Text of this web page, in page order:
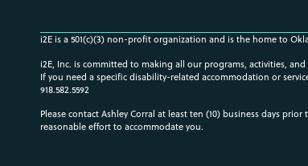
i2E is a 501(c)(3) non-profit organization and is the home to
i2E, Inc. is committed to making all our programs, activities,
If you need a specific disability-related accommodation or
918.582.5592
Please contact Ashley Corral at least ten (10) business days
reasonable effort to accommodate you.